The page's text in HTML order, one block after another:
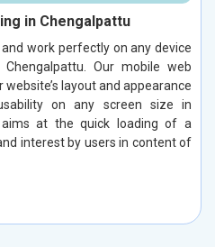
in Chengalpattu
work perfectly on any device
Our mobile web
layout and appearance
on any screen size in
aims at the quick loading of a
interest by users in content of